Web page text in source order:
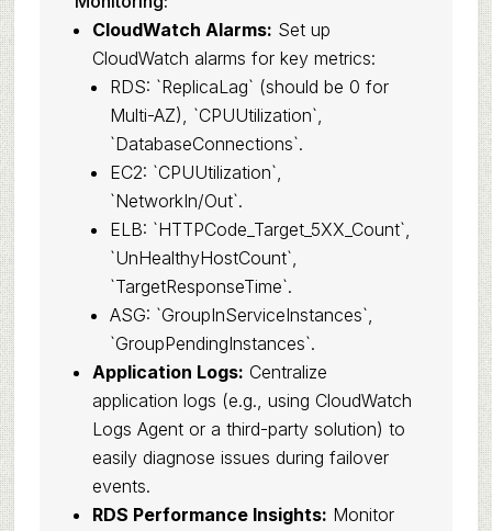
CloudWatch Alarms: Set up
CloudWatch alarms for key metrics:
RDS: `ReplicaLag` (should be 0 for
Multi-AZ), `CPUUtilization`,
`DatabaseConnections`.
EC2: `CPUUtilization`,
`NetworkIn/Out`.
ELB: `HTTPCode_Target_5XX_Count`,
`UnHealthyHostCount`,
`TargetResponseTime`.
ASG: `GroupInServiceInstances`,
`GroupPendingInstances`.
Application Logs: Centralize
application logs (e.g., using CloudWatch
Logs Agent or a third-party solution) to
easily diagnose issues during failover
events.
RDS Performance Insights: Monitor